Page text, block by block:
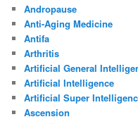
Andropause
Anti-Aging Medicine
Antifa
Arthritis
Artificial General
Artificial Intelligence
Artificial Super
Ascension